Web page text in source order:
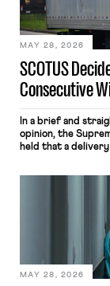
include
employees would
SCOTUS
Consecutive
MAY 28, 2026
In a brief and
opinion, the
held that a
nonetheless
commerce.
transported
their interstate
place where they
MAY 28, 2026